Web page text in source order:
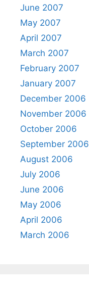
June 2007
May 2007
April 2007
March 2007
February 2007
January 2007
December 2006
November 2006
October 2006
September 2006
August 2006
July 2006
June 2006
May 2006
April 2006
March 2006